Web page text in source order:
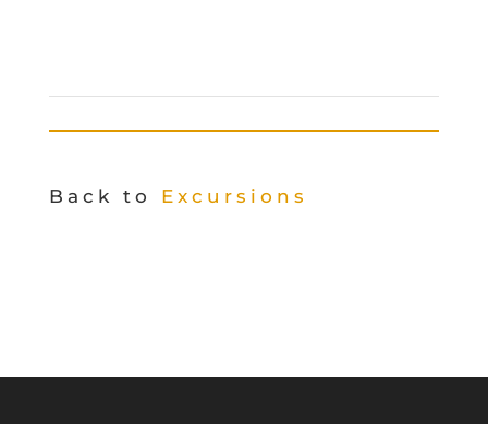
Back to Excursions